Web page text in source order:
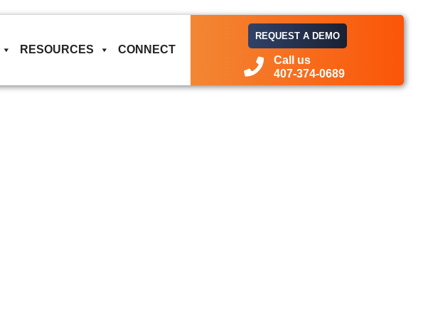
RESOURCES CONNECT
REQUEST A DEMO
Call us
407-374-0689